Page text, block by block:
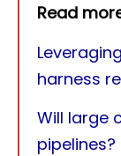
Read
harness
Will large
pipelines?